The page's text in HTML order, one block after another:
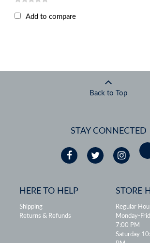
Add to compare
Back to Top
STAY CONNECTED
HERE TO HELP
Shipping
Returns & Refunds
STORE
Regular
Monday-
7:00 PM
Saturday